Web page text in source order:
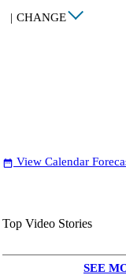
| CHANGE
date_range View Calendar
Top Video Stories
SEE